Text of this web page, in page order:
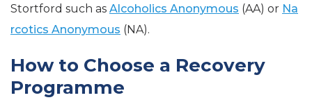
Stortford such as Alcoholics Anonymous (AA) or Na
rcotics Anonymous (NA).
How to Choose a Recovery
Programme